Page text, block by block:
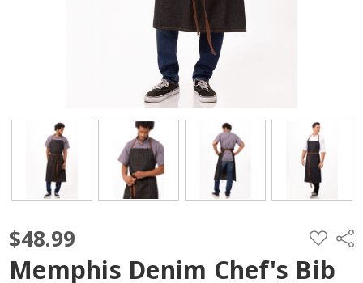
$48.99 ADD
TO
WISH
LIST
Memphis Denim Chef's Bib